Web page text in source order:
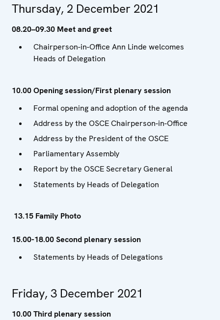
Thursday, 2 December 2021
08.20–09.30 Meet and greet
Chairperson-in-Office Ann Linde welcomes
Heads of Delegation
10.00 Opening session/First plenary session
Formal opening and adoption of the agenda
Address by the OSCE Chairperson-in-Office
Address by the President of the OSCE
Parliamentary Assembly
Report by the OSCE Secretary General
Statements by Heads of Delegation
13.15 Family Photo
15.00-18.00 Second plenary session
Statements by Heads of Delegations
Friday, 3 December 2021
10.00 Third plenary session